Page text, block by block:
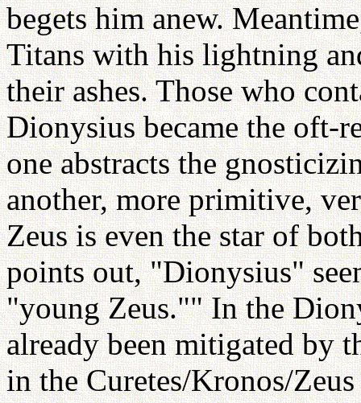
begets him anew.
Titans with his lightning
their ashes. Those who
Dionysius became the oft-
one abstracts the
another, more primitive,
Zeus is even the star of
points out, "Dionysius"
"young Zeus."" In the
already been mitigated by
in the Curetes/Kronos/